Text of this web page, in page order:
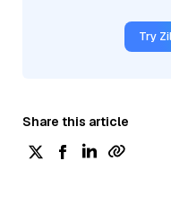
Try
Share this article